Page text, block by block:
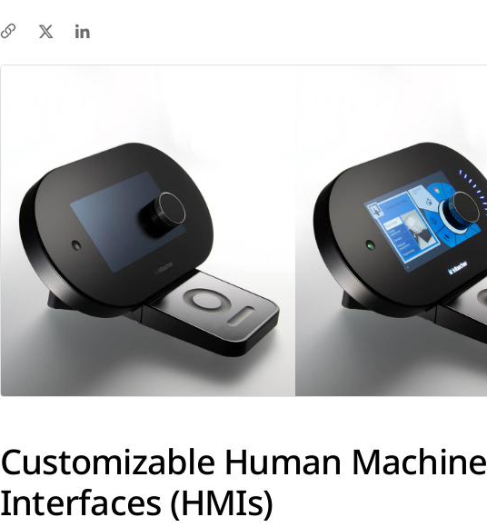
Customizable Human Machine
Interfaces (HMIs)